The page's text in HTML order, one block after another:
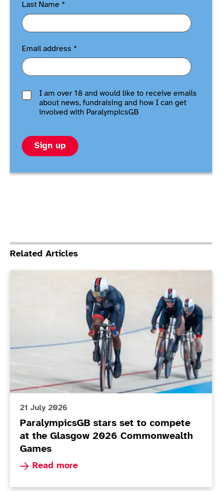
Last Name *
Email address *
I am over 18 and would like to receive emails
about news, fundraising and how I can get
involved with ParalympicsGB
Sign up
Related Articles
ParalympicsGB stars set to compete at the Glasgow
21 July 2026
ParalympicsGB stars set to compete
at the Glasgow 2026 Commonwealth
Games
Read more
Read more about ParalympicsGB stars set to